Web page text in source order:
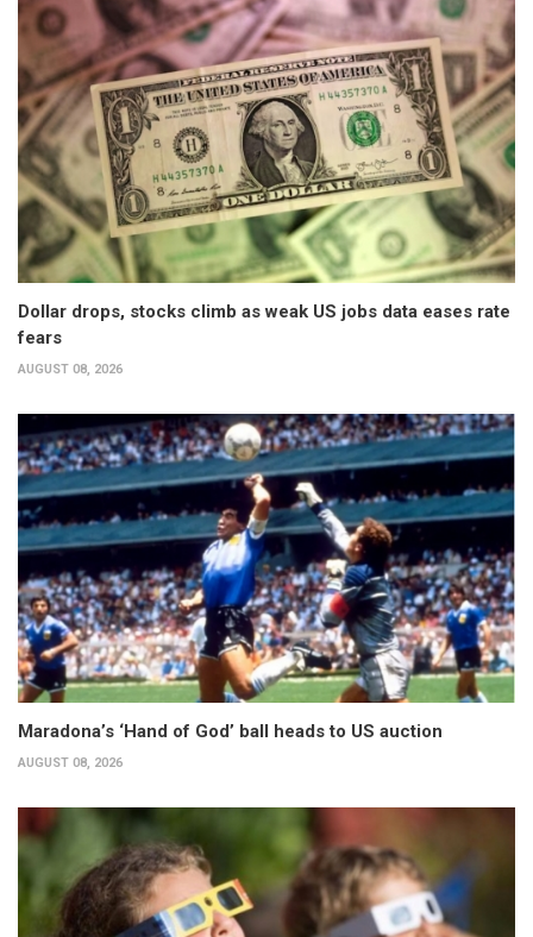
Dollar drops, stocks climb as weak US jobs data eases rate
fears
AUGUST 08, 2026
Maradona’s ‘Hand of God’ ball heads to US auction
AUGUST 08, 2026